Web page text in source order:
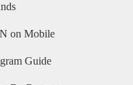
on Mobile
Guide